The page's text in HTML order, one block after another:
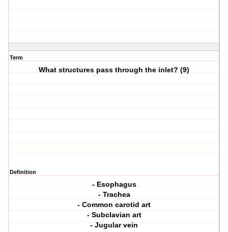
Term
What structures pass through the inlet? (9)
Definition
- Esophagus
- Trachea
- Common carotid art
- Subclavian art
- Jugular vein